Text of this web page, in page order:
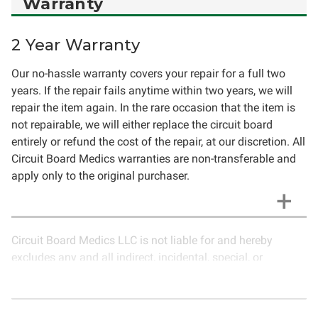
Warranty
2 Year Warranty
Our no-hassle warranty covers your repair for a full two
years. If the repair fails anytime within two years, we will
repair the item again. In the rare occasion that the item is
not repairable, we will either replace the circuit board
entirely or refund the cost of the repair, at our discretion. All
Circuit Board Medics warranties are non-transferable and
apply only to the original purchaser.
Circuit Board Medics LLC is not liable for and hereby
excludes any and all indirect, incidental, special, or